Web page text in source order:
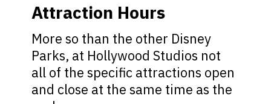
More so than the other Disney
Parks, at Hollywood Studios not
all of the specific attractions open
and close at the same time as the
Attraction Hours